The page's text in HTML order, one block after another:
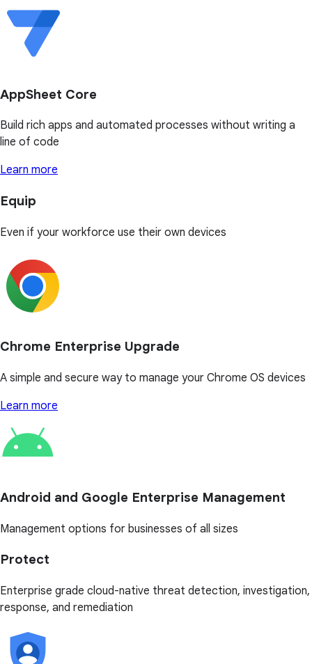
AppSheet Core
Build rich apps and automated processes without writing a
line of code
Learn more
Equip
Even if your workforce use their own devices
Chrome Enterprise Upgrade
A simple and secure way to manage your Chrome OS devices
Learn more
Android and Google Enterprise Management
Management options for businesses of all sizes
Protect
Enterprise grade cloud-native threat detection, investigation,
response, and remediation